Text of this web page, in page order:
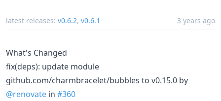
latest releases: v0.6.2, v0.6.1 3 years ago
What's Changed
fix(deps): update module
github.com/charmbracelet/bubbles to v0.15.0 by
@renovate in #360